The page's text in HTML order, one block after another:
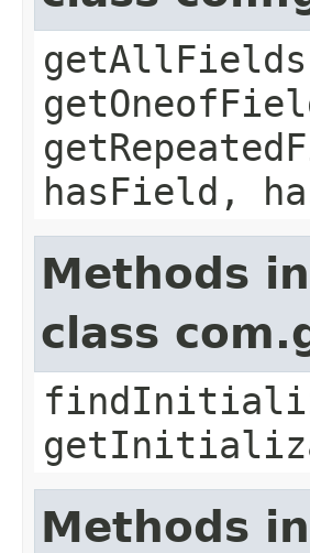
hasField,
Methods
class
Methods